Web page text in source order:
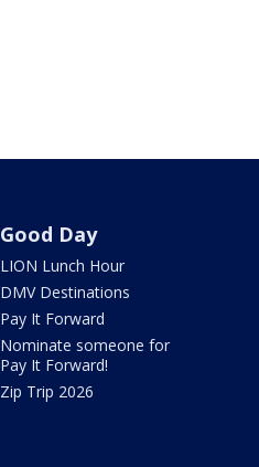
Good Day
LION Lunch Hour
DMV Destinations
Pay It Forward
Nominate someone for
Pay It Forward!
Zip Trip 2026